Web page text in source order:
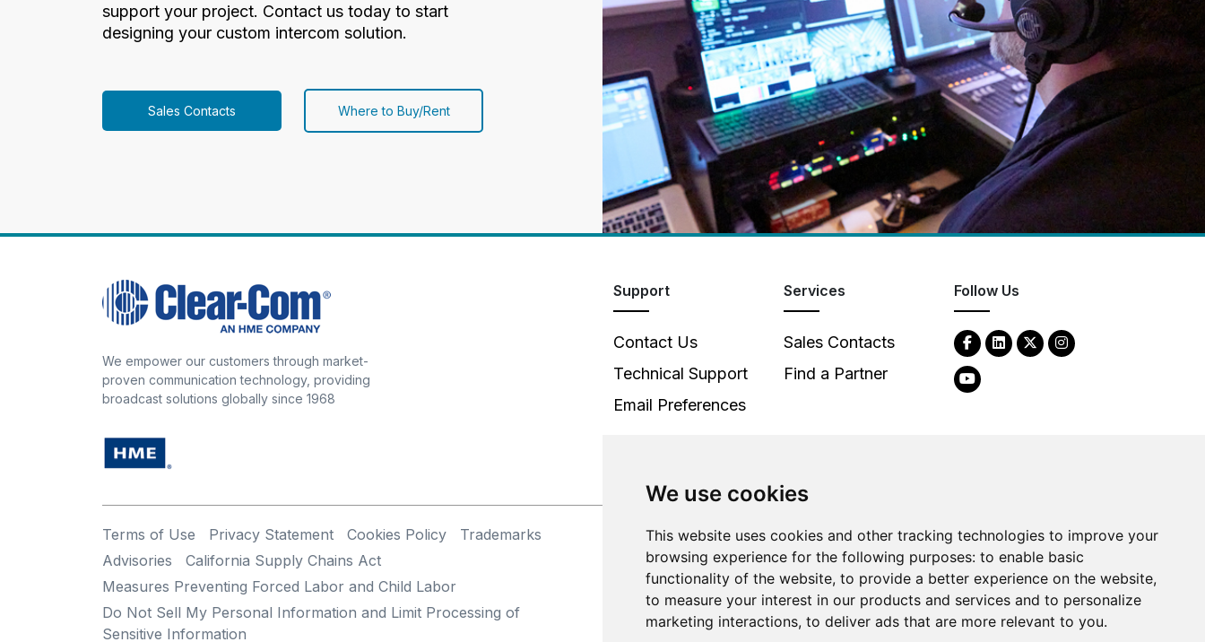
We use cookies
This website uses cookies and other tracking technologies to improve your
browsing experience for the following purposes: to enable basic
functionality of the website, to provide a better experience on the website,
to measure your interest in our products and services and to personalize
marketing interactions, to deliver ads that are more relevant to you.
support your project. Contact us today to start
designing your custom intercom solution.
Sales Contacts Where to Buy/Rent
We empower our customers through market-
proven communication technology, providing
broadcast solutions globally since 1968
Support
Contact Us
Technical Support
Email Preferences
Services
Sales Contacts
Find a Partner
Follow Us
Terms of Use Privacy Statement Cookies Policy
Trademarks
Advisories
California Supply Chains Act
Measures Preventing Forced Labor and Child Labor
Do Not Sell My Personal Information and Limit Processing of
Sensitive Information
©2026Clear-Com LLC. All rights reserved.